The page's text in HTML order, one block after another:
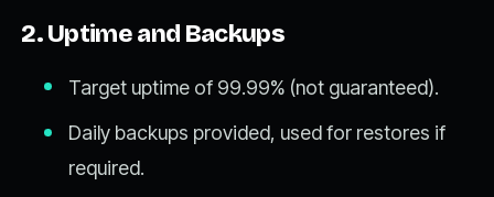
2. Uptime and Backups
Target uptime of 99.99% (not guaranteed).
Daily backups provided, used for restores if
required.